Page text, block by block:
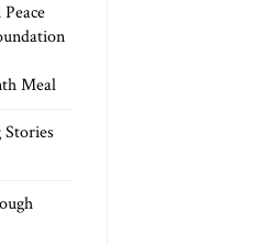
Meal